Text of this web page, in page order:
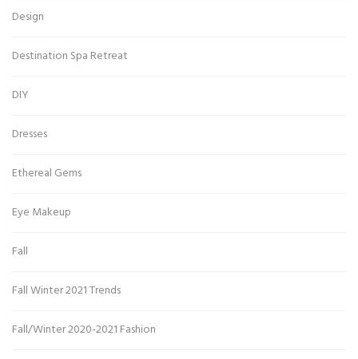
Design
Destination Spa Retreat
DIY
Dresses
Ethereal Gems
Eye Makeup
Fall
Fall Winter 2021 Trends
Fall/Winter 2020-2021 Fashion